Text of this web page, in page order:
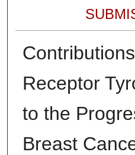
Receptor
to the
Breast